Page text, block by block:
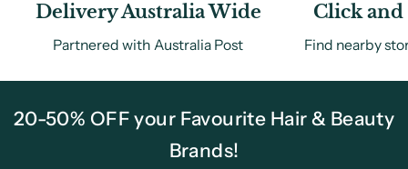
Delivery Australia Wide
Partnered with Australia Post
Click and
Find nearby
20-50% OFF your Favourite Hair & Beauty
Brands!